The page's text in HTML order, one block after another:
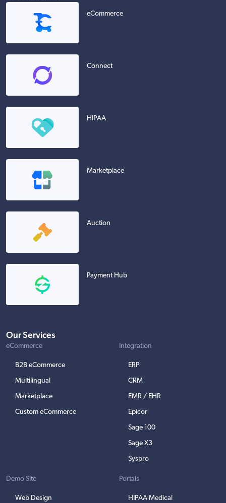
eCommerce
Connect
HIPAA
Marketplace
Auction
Payment Hub
Our Services
eCommerce
B2B eCommerce
Multilingual
Marketplace
Custom eCommerce
Integration
ERP
CRM
EMR / EHR
Epicor
Sage 100
Sage X3
Syspro
Demo Site
Web Design
Portals
HIPAA Medical